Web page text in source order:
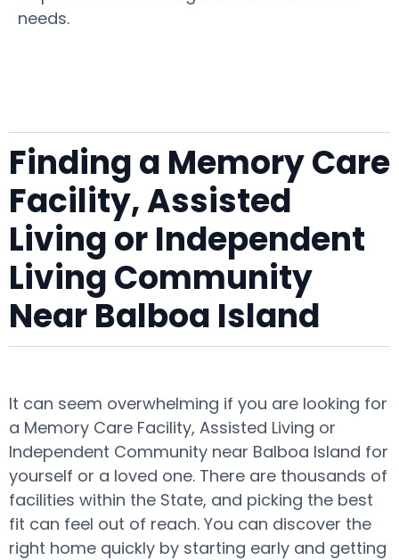
needs.
Finding a Memory Care
Facility, Assisted
Living or Independent
Living Community
Near Balboa Island
It can seem overwhelming if you are looking for
a Memory Care Facility, Assisted Living or
Independent Community near Balboa Island for
yourself or a loved one. There are thousands of
facilities within the State, and picking the best
fit can feel out of reach. You can discover the
right home quickly by starting early and getting